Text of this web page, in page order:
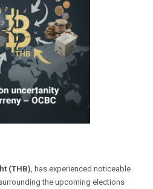
(THB), has experienced noticeable
the upcoming elections